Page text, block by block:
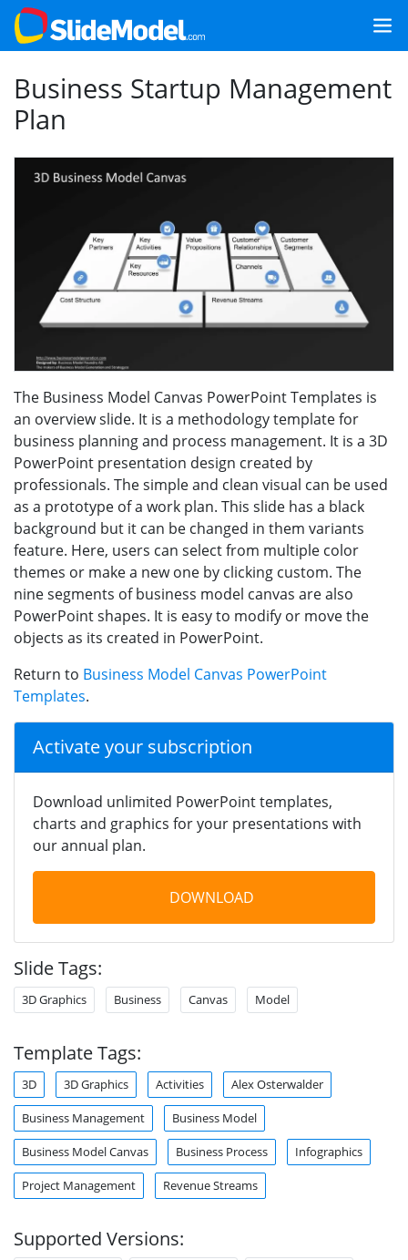
Business Startup Management
Plan
The Business Model Canvas PowerPoint Templates is
an overview slide. It is a methodology template for
business planning and process management. It is a 3D
PowerPoint presentation design created by
professionals. The simple and clean visual can be used
as a prototype of a work plan. This slide has a black
background but it can be changed in them variants
feature. Here, users can select from multiple color
themes or make a new one by clicking custom. The
nine segments of business model canvas are also
PowerPoint shapes. It is easy to modify or move the
objects as its created in PowerPoint.
Return to Business Model Canvas PowerPoint
Templates.
Activate your subscription
Download unlimited PowerPoint templates,
charts and graphics for your presentations with
our annual plan.
DOWNLOAD
Slide Tags:
3D Graphics Business Canvas Model
Template Tags:
3D 3D Graphics Activities Alex Osterwalder
Business Management Business Model
Business Model Canvas Business Process Infographics
Project Management Revenue Streams
Supported Versions: